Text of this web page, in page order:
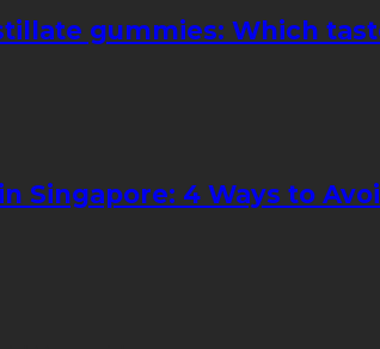
gummies: Which
Singapore: 4 Ways to